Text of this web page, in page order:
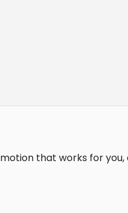
that works for